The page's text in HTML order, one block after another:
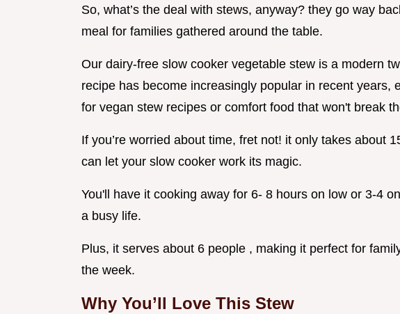
So, what’s the deal with stews, anyway? they go way
meal for families gathered around the table.
Our dairy-free slow cooker vegetable stew is a modern
recipe has become increasingly popular in recent years,
for vegan stew recipes or comfort food that won't break
If you’re worried about time, fret not! it only takes about
can let your slow cooker work its magic.
You'll have it cooking away for 6- 8 hours on low or 3-4
a busy life.
Plus, it serves about 6 people , making it perfect for
the week.
Why You’ll Love This Stew